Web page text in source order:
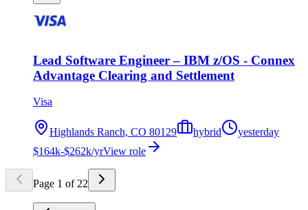
Lead Software Engineer – IBM z/OS - Connex
Advantage Clearing and Settlement
Visa
Highlands Ranch, CO 80129 hybrid
yesterday
$164k-$262k/yrView role
Page 1 of 22